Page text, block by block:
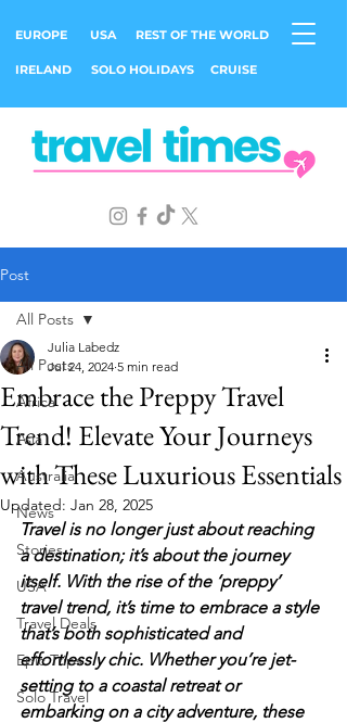
EUROPE USA REST OF THE WORLD
IRELAND SOLO HOLIDAYS CRUISE
Post
All Posts
Africa
Asia
Australia
News
Stories
USA
Travel Deals
Epic Trips
Solo Travel
All Posts
Embrace the Preppy Travel
Trend! Elevate Your Journeys
with These Luxurious Essentials
Julia Labedz
Jul 24, 2024 5 min read
Updated: Jan 28, 2025
Travel is no longer just about reaching
a destination; it’s about the journey
itself. With the rise of the ‘preppy’
travel trend, it’s time to embrace a style
that’s both sophisticated and
effortlessly chic. Whether you’re jet-
setting to a coastal retreat or
embarking on a city adventure, these